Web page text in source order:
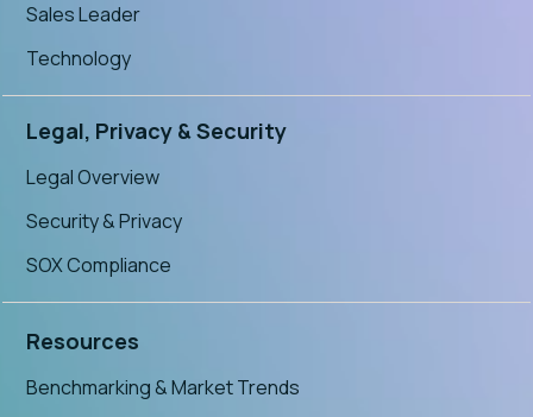
Sales Leader
Technology
Legal, Privacy & Security
Legal Overview
Security & Privacy
SOX Compliance
Resources
Benchmarking & Market Trends